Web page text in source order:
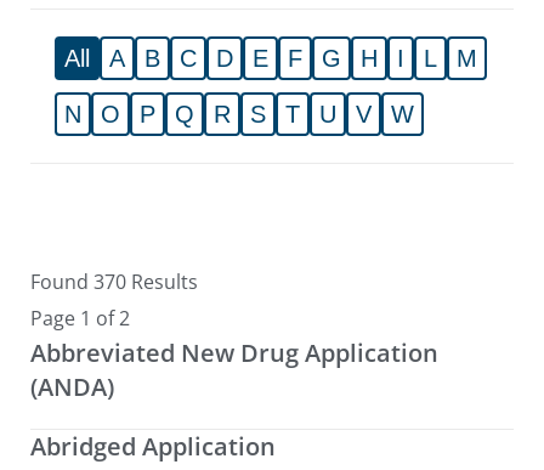
All A B C D E F G H I L M
N O P Q R S T U V W
Found 370 Results
Page 1 of 2
Abbreviated New Drug Application
(ANDA)
Abridged Application